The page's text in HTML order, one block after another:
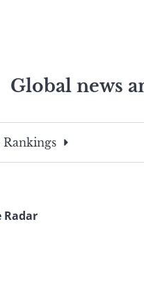
Global news
search
this
Radar